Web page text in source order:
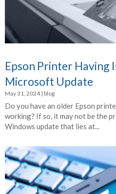
Epson Printer Having
Microsoft Update
May 31, 2024| blog
Do you have an older Epson
working? If so, it may not be the
Windows update that lies at...